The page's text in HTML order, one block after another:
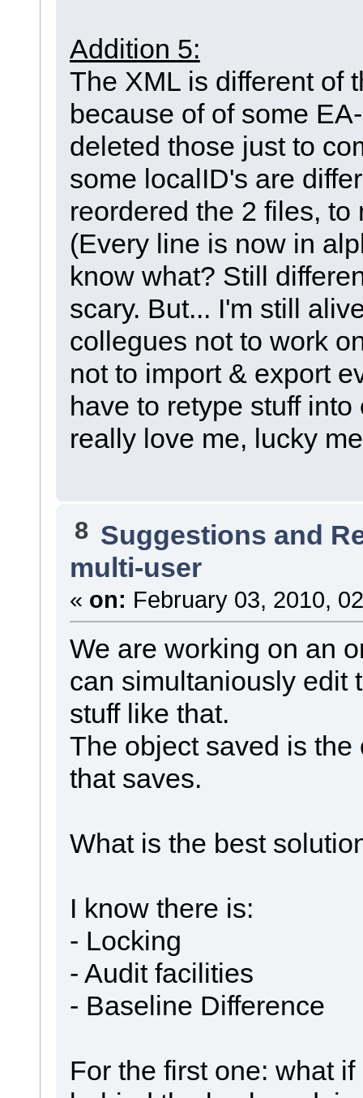
Addition 5:
The XML is different of
because of of some
deleted those just to
some localID's are
reordered the 2 files,
(Every line is now in
know what? Still
scary. But... I'm still
collegues not to work
not to import & export
have to retype stuff
really love me, lucky
8 Suggestions and
multi-user
« on: February 03, 2010,
We are working on an
can simultaniously edit
stuff like that.
The object saved is
that saves.
What is the best
I know there is:
- Locking
- Audit facilities
- Baseline Difference
For the first one: what